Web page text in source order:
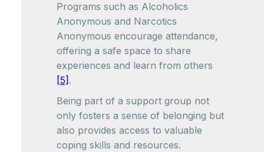
Programs such as Alcoholics
Anonymous and Narcotics
Anonymous encourage attendance,
offering a safe space to share
experiences and learn from others
[5] .
Being part of a support group not
only fosters a sense of belonging but
also provides access to valuable
coping skills and resources.